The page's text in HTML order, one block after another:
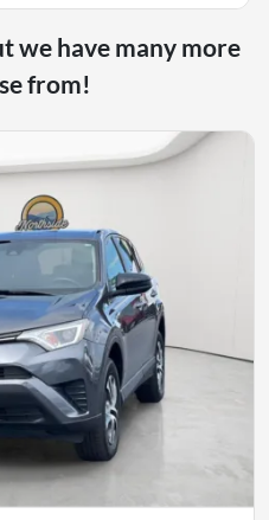
we have many more
from!